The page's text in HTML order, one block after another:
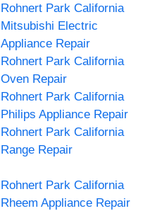
Rohnert Park California
Mitsubishi Electric
Appliance Repair
Rohnert Park California
Oven Repair
Rohnert Park California
Philips Appliance Repair
Rohnert Park California
Range Repair
Rohnert Park California
Rheem Appliance Repair